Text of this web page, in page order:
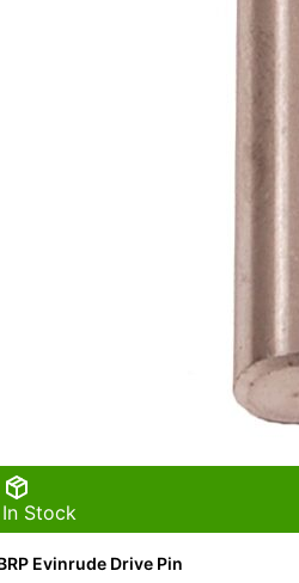
In Stock
Evinrude Drive Pin